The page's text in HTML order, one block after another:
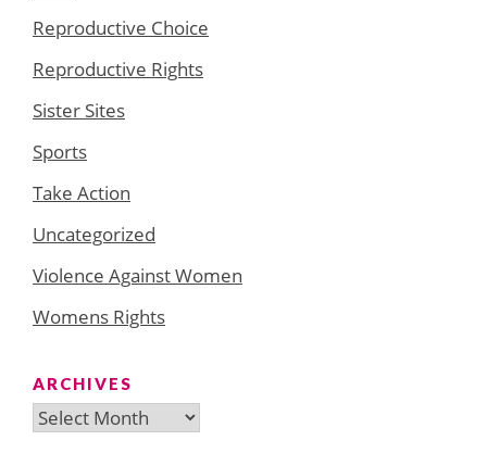
Reproductive Choice
Reproductive Rights
Sister Sites
Sports
Take Action
Uncategorized
Violence Against Women
Womens Rights
ARCHIVES
Archives